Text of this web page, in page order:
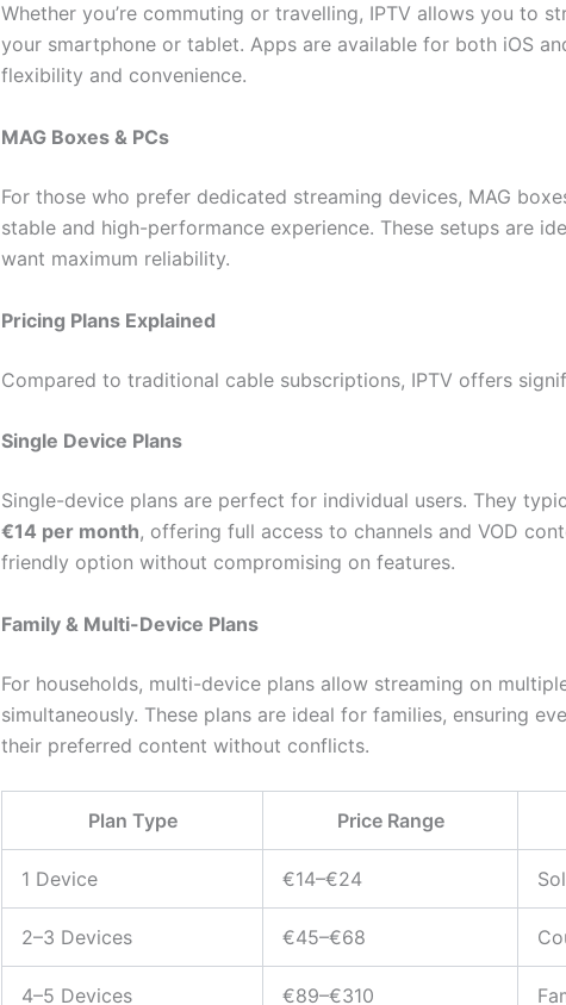
Whether you’re commuting or travelling, IPTV allows you to
your smartphone or tablet. Apps are available for both iOS
flexibility and convenience.
MAG Boxes & PCs
For those who prefer dedicated streaming devices, MAG
stable and high-performance experience. These setups are
want maximum reliability.
Pricing Plans Explained
Compared to traditional cable subscriptions, IPTV offers
Single Device Plans
Single-device plans are perfect for individual users. They
€14 per month, offering full access to channels and VOD
friendly option without compromising on features.
Family & Multi-Device Plans
For households, multi-device plans allow streaming on
simultaneously. These plans are ideal for families, ensuring
their preferred content without conflicts.
Plan Type Price Range
1 Device €14–€24
2–3 Devices €45–€68
4–5 Devices €89–€310